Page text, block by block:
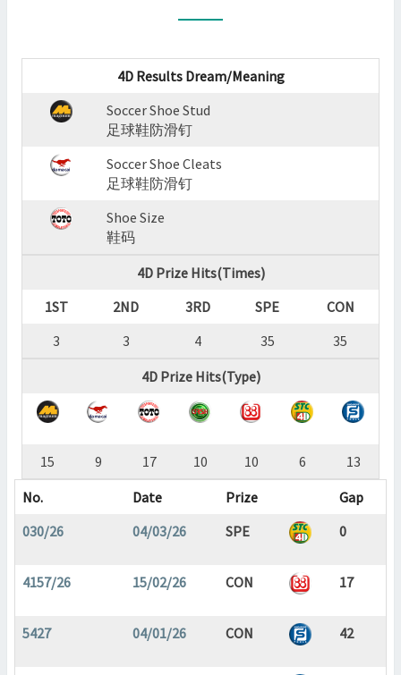
SHOE
CLEATS,SHOE
SIZE
4D Results Dream/Meaning
Soccer Shoe Stud
足球鞋防滑钉
Soccer Shoe Cleats
足球鞋防滑钉
Shoe Size
鞋码
4D Prize Hits(Times)
1ST
2ND 3RD SPE
CON
3
3 4 35
35
4D Prize Hits(Type)
15 9 17 10 10 6
13
No.
Date Prize
Gap
030/26
04/03/26 SPE 0
4157/26 15/02/26 CON 17
5427 04/01/26 CON 42